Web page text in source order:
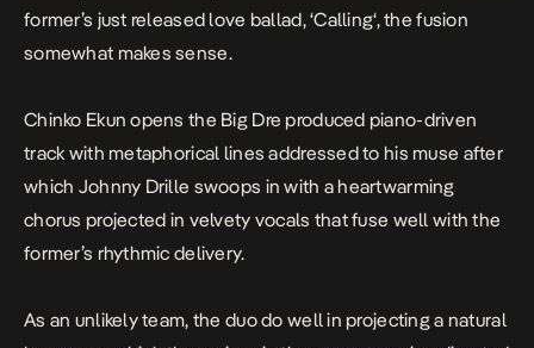
former’s just released love ballad, ‘Calling‘, the fusion
somewhat makes sense.
Chinko Ekun opens the Big Dre produced piano-driven
track with metaphorical lines addressed to his muse after
which Johnny Drille swoops in with a heartwarming
chorus projected in velvety vocals that fuse well with the
former’s rhythmic delivery.
As an unlikely team, the duo do well in projecting a natural